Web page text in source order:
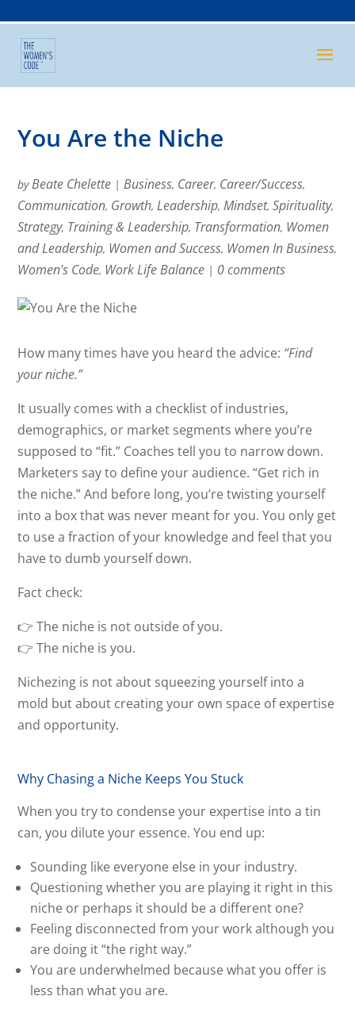
You Are the Niche
byBeate Chelette |Business, Career, Career/Success,
Communication, Growth,Leadership,Mindset,Spirituality,
Strategy, Training & Leadership, Transformation, Women
and Leadership, Women and Success, Women In Business,
Women's Code, Work Life Balance | 0 comments
How many times have you heard the advice: “Find
your niche.”
It usually comes with a checklist of industries,
demographics, or market segments where you’re
supposed to “fit.” Coaches tell you to narrow down.
Marketers say to define your audience. “Get rich in
the niche.” And before long, you’re twisting yourself
into a box that was never meant for you. You only get
to use a fraction of your knowledge and feel that you
have to dumb yourself down.
Fact check:
👉 The niche is not outside of you.
👉 The niche is you.
Nichezing is not about squeezing yourself into a
mold but about creating your own space of expertise
and opportunity.
Why Chasing a Niche Keeps You Stuck
When you try to condense your expertise into a tin
can, you dilute your essence. You end up:
Sounding like everyone else in your industry.
Questioning whether you are playing it right in this
niche or perhaps it should be a different one?
Feeling disconnected from your work although you
are doing it “the right way.”
You are underwhelmed because what you offer is
less than what you are.